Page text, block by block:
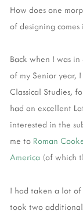
How does one
of designing comes
Back when I was
of my Senior year,
Classical Studies,
had an excellent
interested in the
me to Roman
America (of which
I had taken a lot of
took two